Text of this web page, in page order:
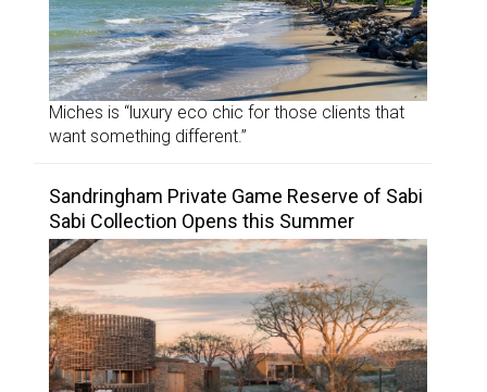
Miches is “luxury eco chic for those clients that
want something different.”
Sandringham Private Game Reserve of Sabi
Sabi Collection Opens this Summer